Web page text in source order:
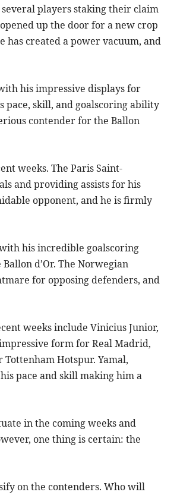
players staking their claim
up the door for a new crop
has created a power vacuum, and
his impressive displays for
pace, skill, and goalscoring ability
contender for the Ballon
weeks. The Paris Saint-
and providing assists for his
opponent, and he is firmly
his incredible goalscoring
d’Or. The Norwegian
for opposing defenders, and
weeks include Vinicius Junior,
form for Real Madrid,
Hotspur. Yamal,
pace and skill making him a
in the coming weeks and
one thing is certain: the
on the contenders. Who will